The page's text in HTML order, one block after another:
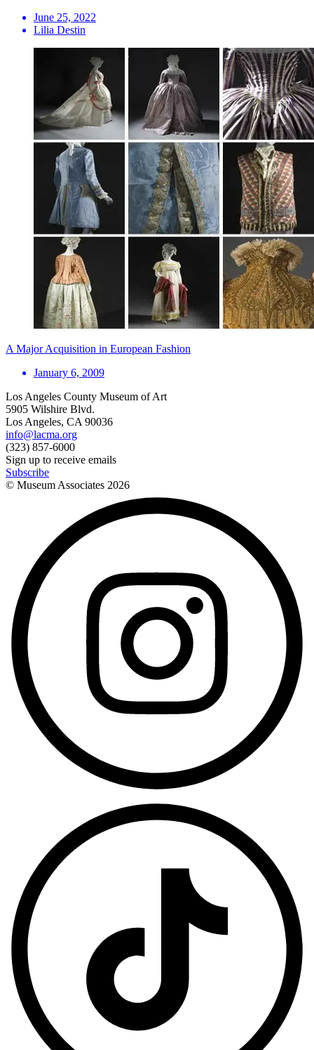
June 25, 2022
Lilia Destin
A Major Acquisition in European Fashion
January 6, 2009
Los Angeles County Museum of Art
5905 Wilshire Blvd.
Los Angeles, CA 90036
info@lacma.org
(323) 857-6000
Sign up to receive emails
Subscribe
© Museum Associates 2026